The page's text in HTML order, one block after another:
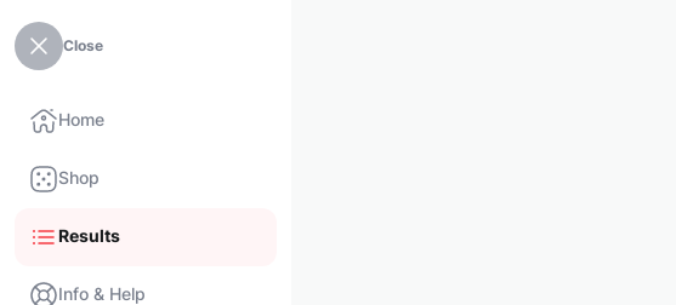
Close
Home
Shop
Results
Info & Help